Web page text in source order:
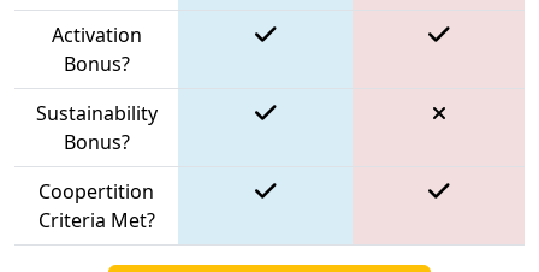
Activation
Bonus?
Sustainability
Bonus?
Coopertition
Criteria Met?